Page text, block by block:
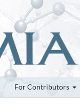
For Contributors